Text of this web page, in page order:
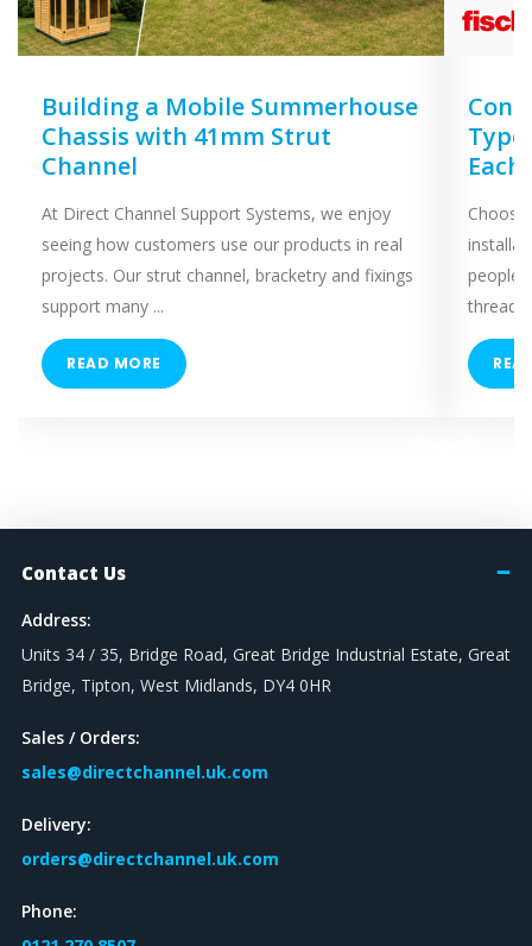
Building a Mobile Summerhouse
Chassis with 41mm Strut
Channel
At Direct Channel Support Systems, we enjoy
seeing how customers use our products in real
projects. Our strut channel, bracketry and fixings
support many ...
READ MORE
Each
people
Contact Us
Address:
Units 34 / 35, Bridge Road, Great Bridge Industrial Estate, Great
Bridge, Tipton, West Midlands, DY4 0HR
Sales / Orders:
sales@directchannel.uk.com
Delivery:
orders@directchannel.uk.com
Phone: